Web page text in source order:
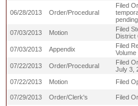
06/28/2013 Order/Procedural
Filed
07/03/2013
Motion
Filed
District
07/03/2013
Appendix
Filed
Volume
07/22/2013
Order/Procedural
Filed
July 3,
07/22/2013
Motion Filed
07/29/2013 Order/Clerk's Filed